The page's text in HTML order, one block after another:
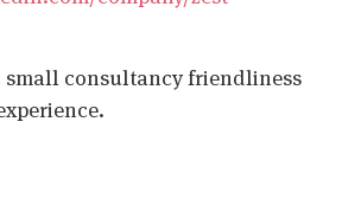
small consultancy friendliness